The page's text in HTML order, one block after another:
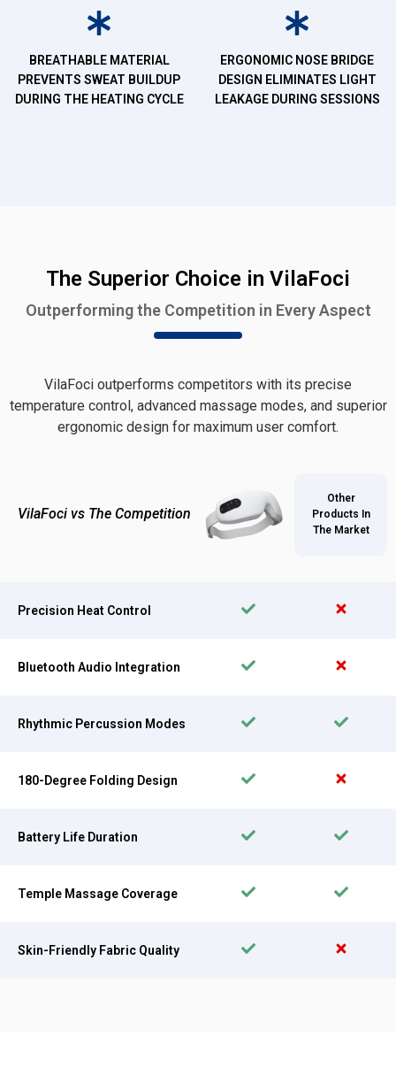
BREATHABLE MATERIAL
PREVENTS SWEAT BUILDUP
DURING THE HEATING CYCLE
ERGONOMIC NOSE BRIDGE
DESIGN ELIMINATES LIGHT
LEAKAGE DURING SESSIONS
The Superior Choice in VilaFoci
Outperforming the Competition in Every Aspect
VilaFoci outperforms competitors with its precise
temperature control, advanced massage modes, and superior
ergonomic design for maximum user comfort.
VilaFoci vs The Competition
Other
Products In
The Market
Precision Heat Control
Bluetooth Audio Integration
Rhythmic Percussion Modes
180-Degree Folding Design
Battery Life Duration
Temple Massage Coverage
Skin-Friendly Fabric Quality